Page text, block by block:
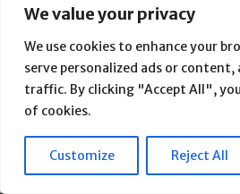
We value your privacy
We use cookies to enhance your
serve personalized ads or content,
traffic. By clicking "Accept All",
of cookies.
Customize Reject All